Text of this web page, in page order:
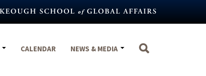
CALENDAR NEWS & MEDIA